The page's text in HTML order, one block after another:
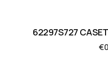
62297S727
€